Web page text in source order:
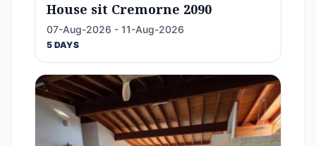
House sit Cremorne 2090
07-Aug-2026 - 11-Aug-2026
5 DAYS